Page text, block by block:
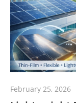
February 25, 2026